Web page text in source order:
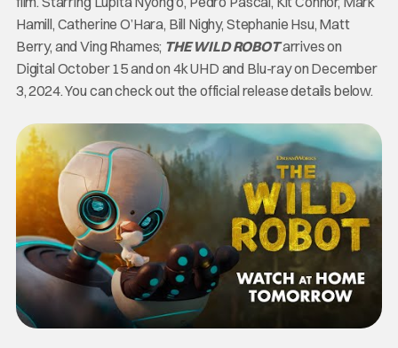
Hamill, Catherine O’Hara, Bill Nighy, Stephanie Hsu, Matt
Berry, and Ving Rhames; THE WILD ROBOTarrives on
Digital October 15 and on 4k UHD and Blu-ray on December
3, 2024. You can check out the official release details below.